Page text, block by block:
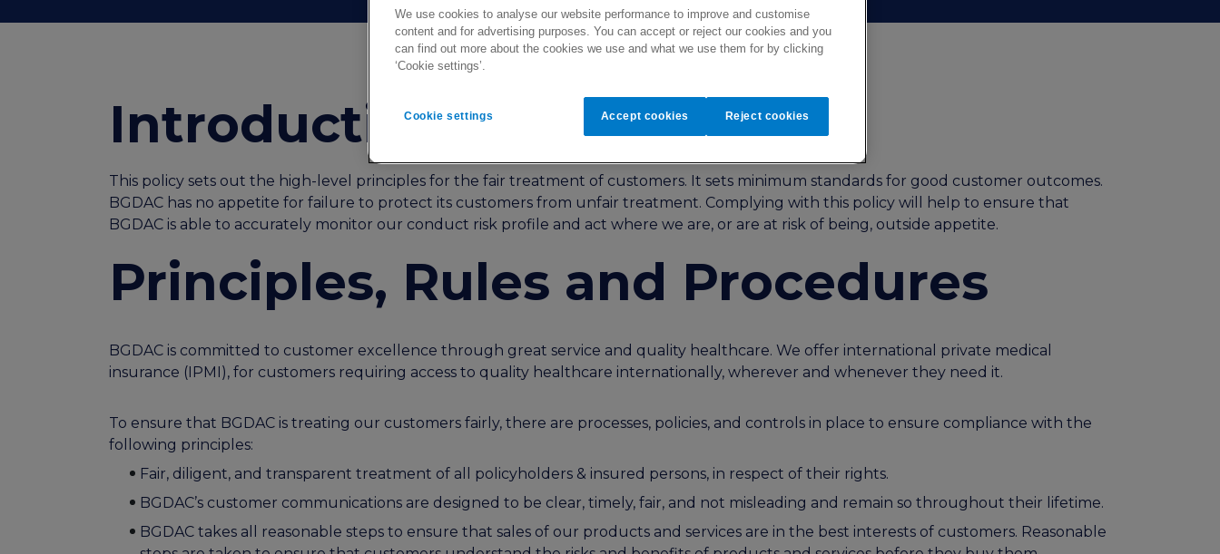
Introduction
This policy sets out the high-level principles for the fair treatment of customers. It sets minimum standards for good customer outcomes.
BGDAC has no appetite for failure to protect its customers from unfair treatment. Complying with this policy will help to ensure that
BGDAC is able to accurately monitor our conduct risk profile and act where we are, or are at risk of being, outside appetite.
Principles, Rules and Procedures
BGDAC is committed to customer excellence through great service and quality healthcare. We offer international private medical
insurance (IPMI), for customers requiring access to quality healthcare internationally, wherever and whenever they need it.
To ensure that BGDAC is treating our customers fairly, there are processes, policies, and controls in place to ensure compliance with the
following principles:
Fair, diligent, and transparent treatment of all policyholders & insured persons, in respect of their rights.
BGDAC’s customer communications are designed to be clear, timely, fair, and not misleading and remain so throughout their lifetime.
BGDAC takes all reasonable steps to ensure that sales of our products and services are in the best interests of customers. Reasonable
We use cookies to analyse our website performance to improve and customise
content and for advertising purposes. You can accept or reject our cookies and you
can find out more about the cookies we use and what we use them for by clicking
‘Cookie settings’.
Cookie settings Reject cookies
Accept cookies